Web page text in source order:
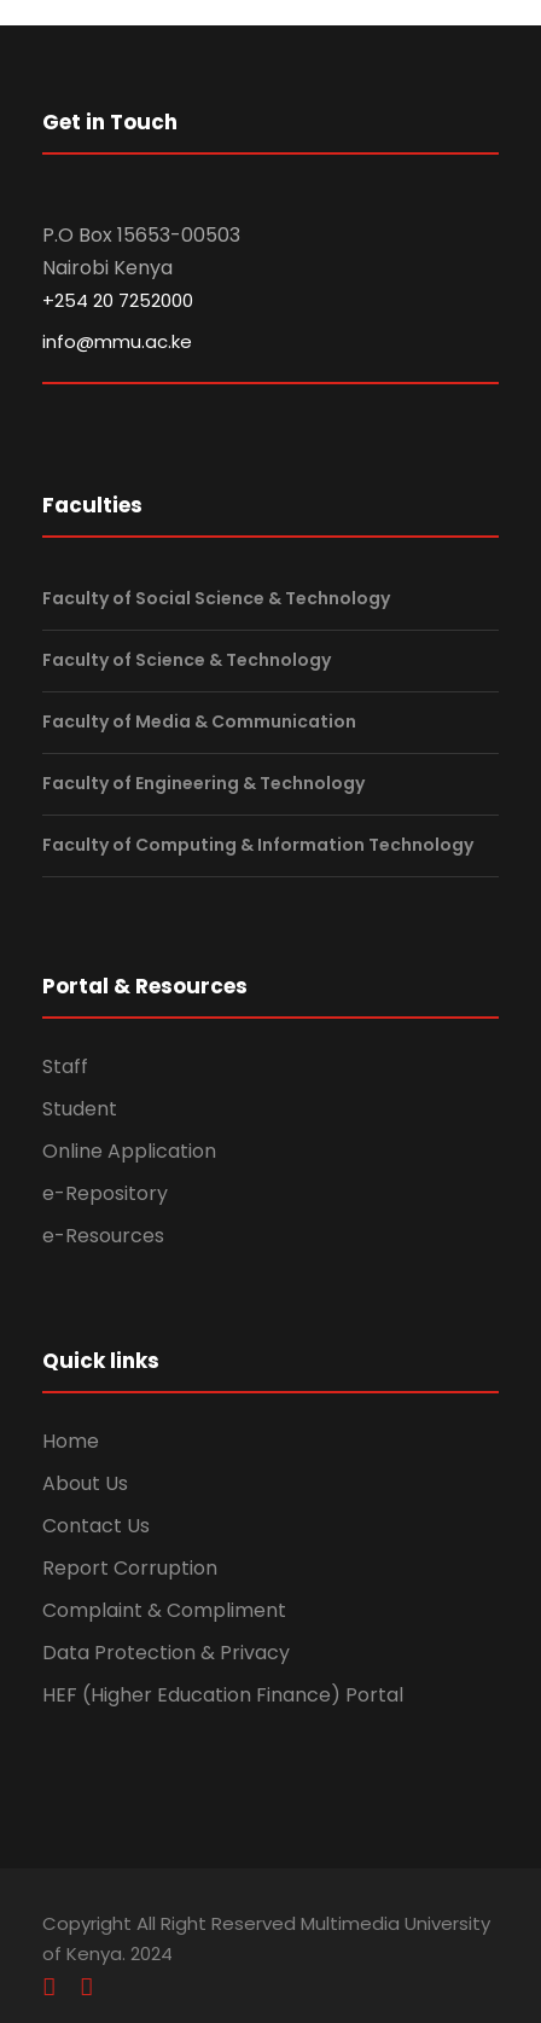
Get in Touch
P.O Box 15653-00503
Nairobi Kenya
+254 20 7252000
info@mmu.ac.ke
Faculties
Faculty of Social Science & Technology
Faculty of Science & Technology
Faculty of Media & Communication
Faculty of Engineering & Technology
Faculty of Computing & Information Technology
Portal & Resources
Staff
Student
Online Application
e-Repository
e-Resources
Quick links
Home
About Us
Contact Us
Report Corruption
Complaint & Compliment
Data Protection & Privacy
HEF (Higher Education Finance) Portal
Copyright All Right Reserved Multimedia University
of Kenya. 2024